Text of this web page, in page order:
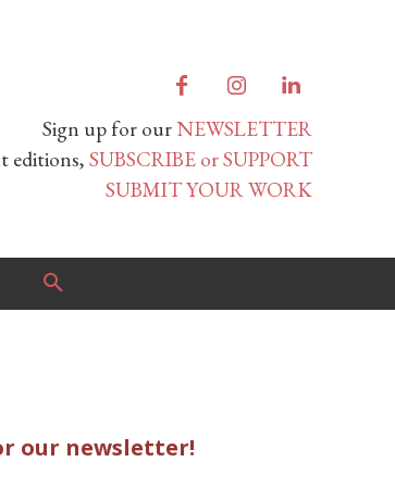
Sign up for ourNEWSLETTER
editions, SUBSCRIBE or SUPPORT
SUBMIT YOUR WORK